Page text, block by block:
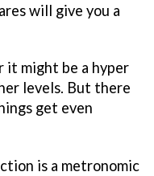
will give you a
it might be a hyper
levels. But there
get even
is a metronomic